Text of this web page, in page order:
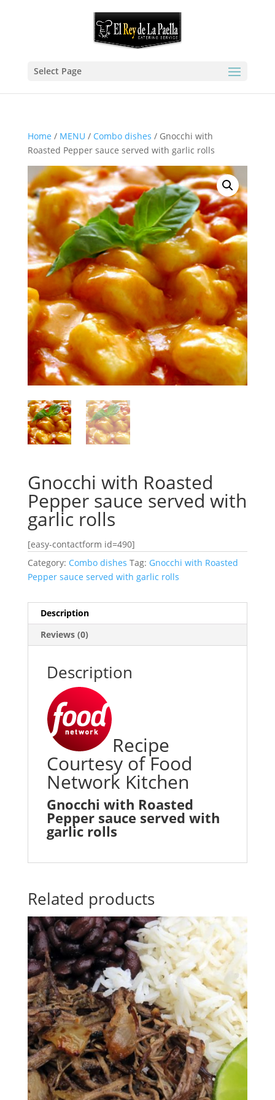
Select Page
Home / MENU / Combo dishes / Gnocchi with
Roasted Pepper sauce served with garlic rolls
Gnocchi with Roasted
Pepper sauce served with
garlic rolls
[easy-contactform id=490]
Category: Combo dishes Tag: Gnocchi with Roasted
Pepper sauce served with garlic rolls
Description
Reviews (0)
Description
Recipe
Courtesy of Food
Network Kitchen
Gnocchi with Roasted
Pepper sauce served with
garlic rolls
Related products